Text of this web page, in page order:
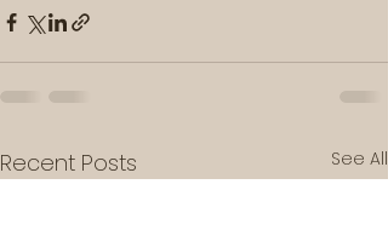
Recent Posts See All